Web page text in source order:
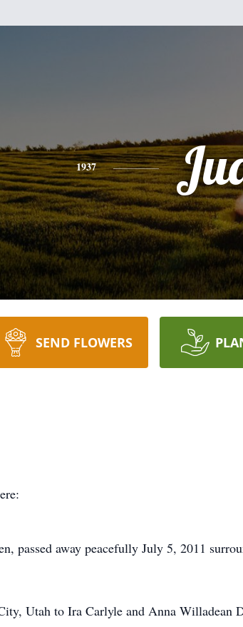
1937
SEND FLOWERS
passed away peacefully July 5, 2011
Utah to Ira Carlyle and Anna Willadean